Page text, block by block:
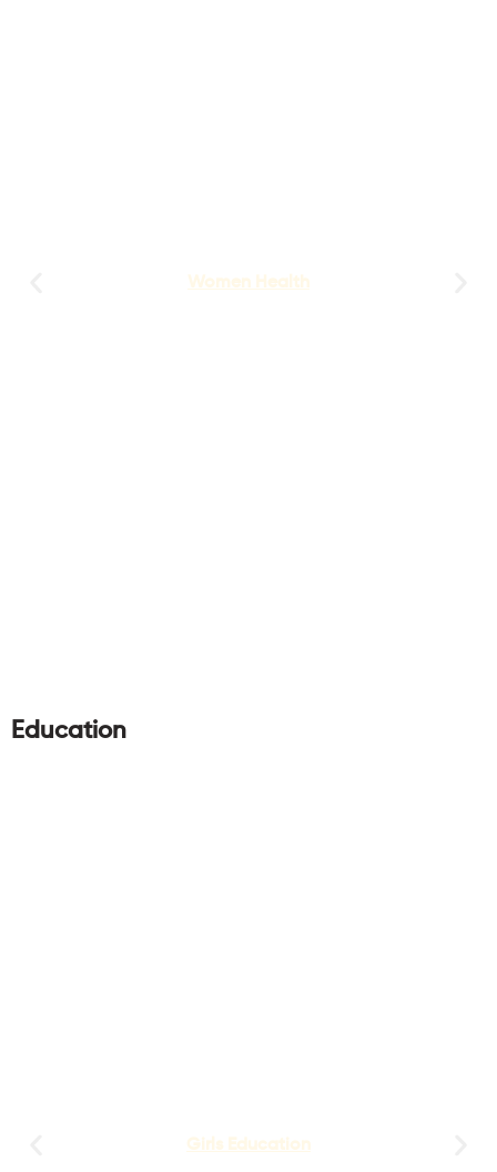
Women Health
Education
Girls Education